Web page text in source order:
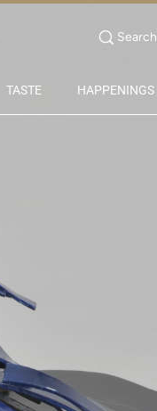
Search
TASTE HAPPENINGS